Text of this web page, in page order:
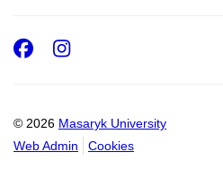
© 2026 Masaryk University
Web Admin
Cookies
Facebook
Instagram